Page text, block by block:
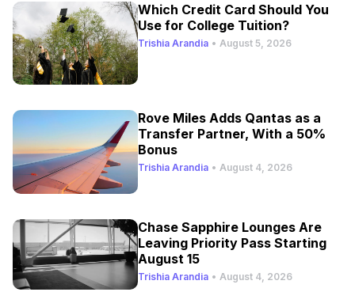
Which Credit Card Should You
Use for College Tuition?
Trishia Arandia • August 5, 2026
Rove Miles Adds Qantas as a
Transfer Partner, With a 50%
Bonus
Trishia Arandia • August 4, 2026
Chase Sapphire Lounges Are
Leaving Priority Pass Starting
August 15
Trishia Arandia • August 4, 2026